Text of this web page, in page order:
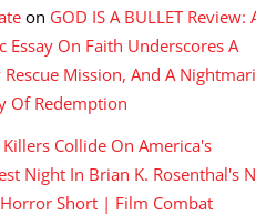
on GOD IS A BULLET Review:
Essay On Faith Underscores A
Rescue Mission, And A
Of Redemption
Killers Collide On America's
Night In Brian K. Rosenthal's
Short | Film Combat